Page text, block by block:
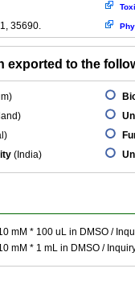
35690.
exported to the
(India)
mM * 100 uL in DMSO /
mM * 1 mL in DMSO /